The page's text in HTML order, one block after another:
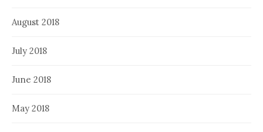
August 2018
July 2018
June 2018
May 2018